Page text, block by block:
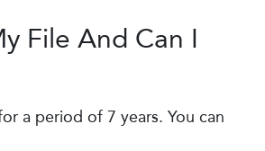
File And Can I
a period of 7 years. You can